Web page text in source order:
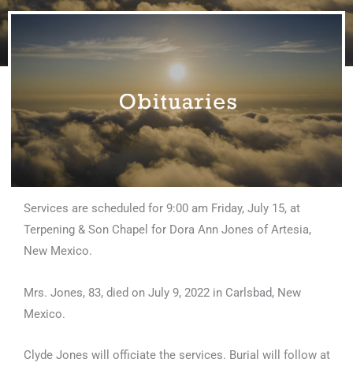
Services are scheduled for 9:00 am Friday, July 15, at
Terpening & Son Chapel for Dora Ann Jones of Artesia,
New Mexico.
Mrs. Jones, 83, died on July 9, 2022 in Carlsbad, New
Mexico.
Clyde Jones will officiate the services. Burial will follow at